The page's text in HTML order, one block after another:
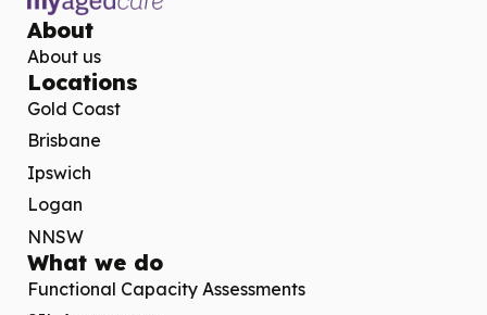
About
About us
Locations
Gold Coast
Brisbane
Ipswich
Logan
NNSW
What we do
Functional Capacity Assessments